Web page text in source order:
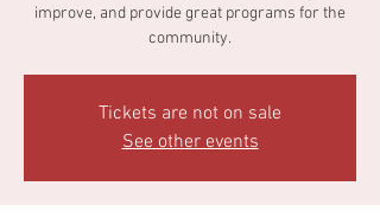
improve, and provide great programs for the
community.
Tickets are not on sale
See other events